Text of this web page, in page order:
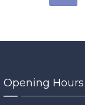
Opening Hours